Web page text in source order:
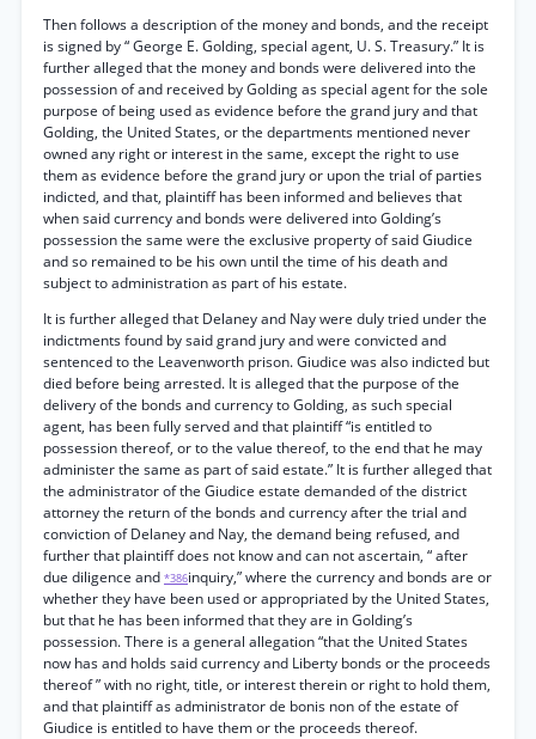
Then follows a description of the money and bonds, and the receipt
is signed by “ George E. Golding, special agent, U. S. Treasury.” It is
further alleged that the money and bonds were delivered into the
possession of and received by Golding as special agent for the sole
purpose of being used as evidence before the grand jury and that
Golding, the United States, or the departments mentioned never
owned any right or interest in the same, except the right to use
them as evidence before the grand jury or upon the trial of parties
indicted, and that, plaintiff has been informed and believes that
when said currency and bonds were delivered into Golding’s
possession the same were the exclusive property of said Giudice
and so remained to be his own until the time of his death and
subject to administration as part of his estate.
It is further alleged that Delaney and Nay were duly tried under the
indictments found by said grand jury and were convicted and
sentenced to the Leavenworth prison. Giudice was also indicted but
died before being arrested. It is alleged that the purpose of the
delivery of the bonds and currency to Golding, as such special
agent, has been fully served and that plaintiff “is entitled to
possession thereof, or to the value thereof, to the end that he may
administer the same as part of said estate.” It is further alleged that
the administrator of the Giudice estate demanded of the district
attorney the return of the bonds and currency after the trial and
conviction of Delaney and Nay, the demand being refused, and
further that plaintiff does not know and can not ascertain, “ after
due diligence and *386inquiry,” where the currency and bonds are or
whether they have been used or appropriated by the United States,
but that he has been informed that they are in Golding’s
possession. There is a general allegation “that the United States
now has and holds said currency and Liberty bonds or the proceeds
thereof ” with no right, title, or interest therein or right to hold them,
and that plaintiff as administrator de bonis non of the estate of
Giudice is entitled to have them or the proceeds thereof.